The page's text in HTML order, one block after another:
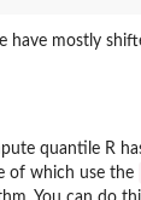
have mostly
quantile R
of which use the